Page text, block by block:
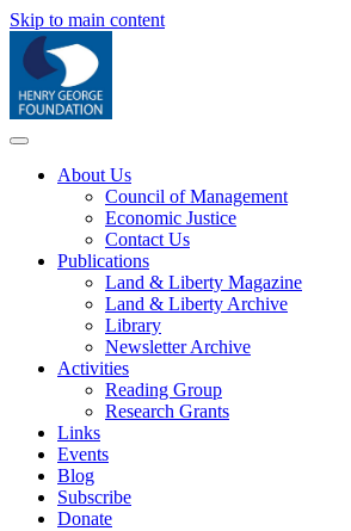
Skip to main content
About Us
Council of Management
Economic Justice
Contact Us
Publications
Land & Liberty Magazine
Land & Liberty Archive
Library
Newsletter Archive
Activities
Reading Group
Research Grants
Links
Events
Blog
Subscribe
Donate